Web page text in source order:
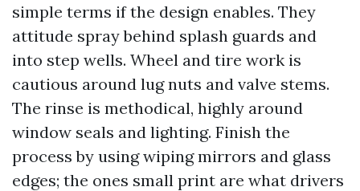
simple terms if the design enables. They
attitude spray behind splash guards and
into step wells. Wheel and tire work is
cautious around lug nuts and valve stems.
The rinse is methodical, highly around
window seals and lighting. Finish the
process by using wiping mirrors and glass
edges; the ones small print are what drivers